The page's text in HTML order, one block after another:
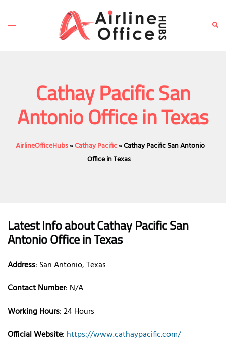
content
Toggle
Cathay Pacific San
Antonio Office in Texas
AirlineOfficeHubs»Cathay Pacific»Cathay Pacific San Antonio
Office in Texas
Latest Info about Cathay Pacific San
Antonio Office in Texas
Address: San Antonio, Texas
Contact Number: N/A
Working Hours: 24 Hours
Official Website: https://www.cathaypacific.com/